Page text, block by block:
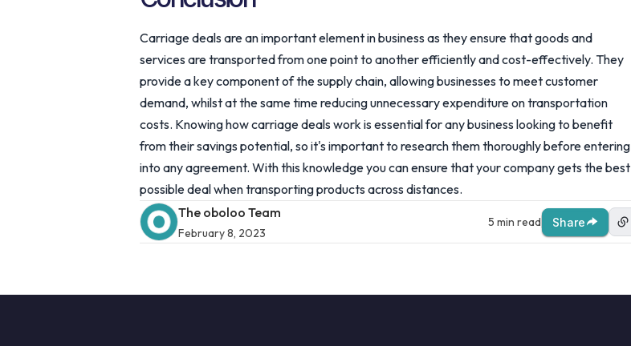
Carriage deals are an important element in business as they ensure that goods and
services are transported from one point to another efficiently and cost-effectively. They
provide a key component of the supply chain, allowing businesses to meet customer
demand, whilst at the same time reducing unnecessary expenditure on transportation
costs. Knowing how carriage deals work is essential for any business looking to benefit
from their savings potential, so it's important to research them thoroughly before entering
into any agreement. With this knowledge you can ensure that your company gets the best
possible deal when transporting products across distances.
The oboloo Team
February 8, 2023
5 min read Share